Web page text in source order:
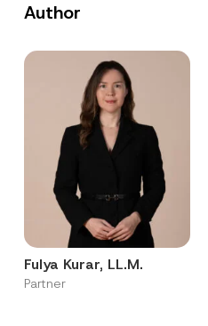
Author
Fulya Kurar, LL.M.
Partner